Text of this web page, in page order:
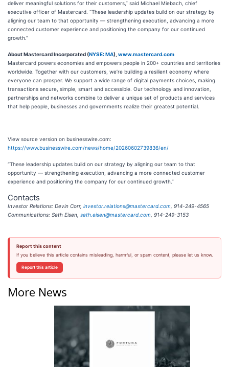
deliver meaningful solutions for their customers,” said Michael Miebach, chief
executive officer of Mastercard. “These leadership updates build on our strategy by
aligning our team to that opportunity — strengthening execution, advancing a more
connected customer experience and positioning the company for our continued
growth.”
About Mastercard Incorporated (NYSE: MA), www.mastercard.com
Mastercard powers economies and empowers people in 200+ countries and territories
worldwide. Together with our customers, we’re building a resilient economy where
everyone can prosper. We support a wide range of digital payments choices, making
transactions secure, simple, smart and accessible. Our technology and innovation,
partnerships and networks combine to deliver a unique set of products and services
that help people, businesses and governments realize their greatest potential.
View source version on businesswire.com:
https://www.businesswire.com/news/home/20260602739836/en/
“These leadership updates build on our strategy by aligning our team to that
opportunity — strengthening execution, advancing a more connected customer
experience and positioning the company for our continued growth.”
Contacts
Investor Relations: Devin Corr, investor.relations@mastercard.com , 914-249-4565
Communications: Seth Eisen, seth.eisen@mastercard.com , 914-249-3153
Report this content
If you believe this article contains misleading, harmful, or spam content, please let us know.
Report this article
More News